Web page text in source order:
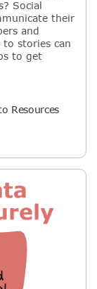
Social
their
and
stories can
to get
Resources